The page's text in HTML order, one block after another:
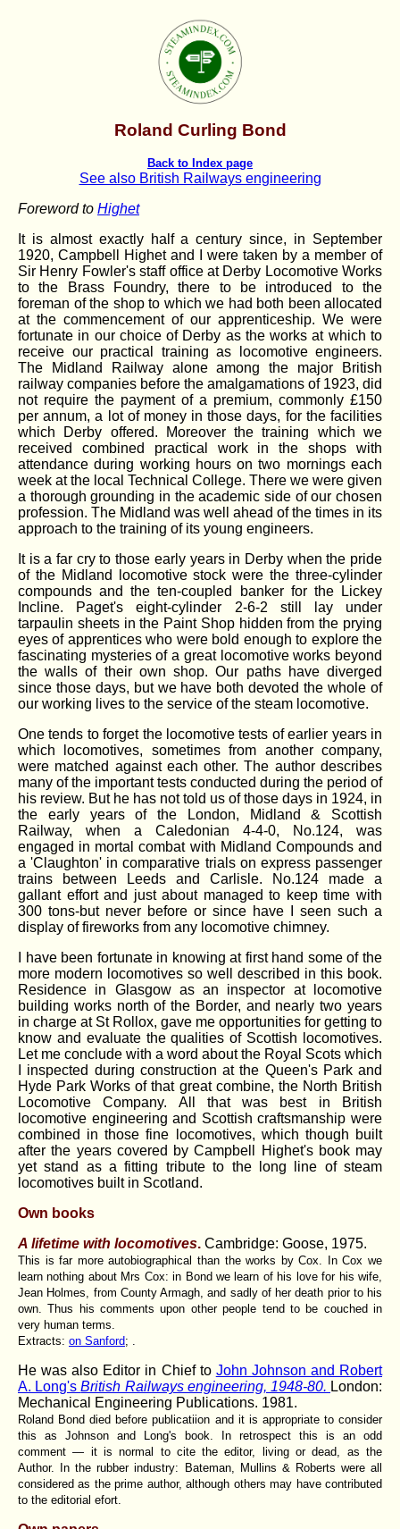
Roland Curling Bond
Back to Index page
See also British Railways engineering
Foreword to Highet
It is almost exactly half a century since, in September
1920, Campbell Highet and I were taken by a member of
Sir Henry Fowler's staff office at Derby Locomotive Works
to the Brass Foundry, there to be introduced to the
foreman of the shop to which we had both been allocated
at the commencement of our apprenticeship. We were
fortunate in our choice of Derby as the works at which to
receive our practical training as locomotive engineers.
The Midland Railway alone among the major British
railway companies before the amalgamations of 1923, did
not require the payment of a premium, commonly £150
per annum, a lot of money in those days, for the facilities
which Derby offered. Moreover the training which we
received combined practical work in the shops with
attendance during working hours on two mornings each
week at the local Technical College. There we were given
a thorough grounding in the academic side of our chosen
profession. The Midland was well ahead of the times in its
approach to the training of its young engineers.
It is a far cry to those early years in Derby when the pride
of the Midland locomotive stock were the three-cylinder
compounds and the ten-coupled banker for the Lickey
Incline. Paget's eight-cylinder 2-6-2 still lay under
tarpaulin sheets in the Paint Shop hidden from the prying
eyes of apprentices who were bold enough to explore the
fascinating mysteries of a great locomotive works beyond
the walls of their own shop. Our paths have diverged
since those days, but we have both devoted the whole of
our working lives to the service of the steam locomotive.
One tends to forget the locomotive tests of earlier years in
which locomotives, sometimes from another company,
were matched against each other. The author describes
many of the important tests conducted during the period of
his review. But he has not told us of those days in 1924, in
the early years of the London, Midland & Scottish
Railway, when a Caledonian 4-4-0, No.124, was
engaged in mortal combat with Midland Compounds and
a 'Claughton' in comparative trials on express passenger
trains between Leeds and Carlisle. No.124 made a
gallant effort and just about managed to keep time with
300 tons-but never before or since have I seen such a
display of fireworks from any locomotive chimney.
I have been fortunate in knowing at first hand some of the
more modern locomotives so well described in this book.
Residence in Glasgow as an inspector at locomotive
building works north of the Border, and nearly two years
in charge at St Rollox, gave me opportunities for getting to
know and evaluate the qualities of Scottish locomotives.
Let me conclude with a word about the Royal Scots which
I inspected during construction at the Queen's Park and
Hyde Park Works of that great combine, the North British
Locomotive Company. All that was best in British
locomotive engineering and Scottish craftsmanship were
combined in those fine locomotives, which though built
after the years covered by Campbell Highet's book may
yet stand as a fitting tribute to the long line of steam
locomotives built in Scotland.
Own books
A lifetime with locomotives. Cambridge: Goose, 1975.
This is far more autobiographical than the works by Cox. In Cox we
learn nothing about Mrs Cox: in Bond we learn of his love for his wife,
Jean Holmes, from County Armagh, and sadly of her death prior to his
own. Thus his comments upon other people tend to be couched in
very human terms.
Extracts: on Sanford; .
He was also Editor in Chief to John Johnson and Robert
A. Long'sBritish Railways engineering, 1948-80. London:
Mechanical Engineering Publications. 1981.
Roland Bond died before publicatiion and it is appropriate to consider
this as Johnson and Long's book. In retrospect this is an odd
comment — it is normal to cite the editor, living or dead, as the
Author. In the rubber industry: Bateman, Mullins & Roberts were all
considered as the prime author, although others may have contributed
to the editorial efort.